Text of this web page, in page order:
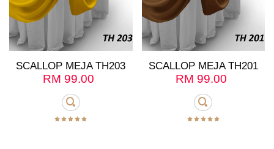
SCALLOP MEJA TH203
RM 99.00
SCALLOP MEJA TH201
RM 99.00